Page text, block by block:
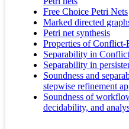
Free Choice Petri Nets
Marked directed
Petri net synthesis
Properties of Conflict-
Separability in
Separability in
Soundness and
stepwise refinement
Soundness of
decidability, and